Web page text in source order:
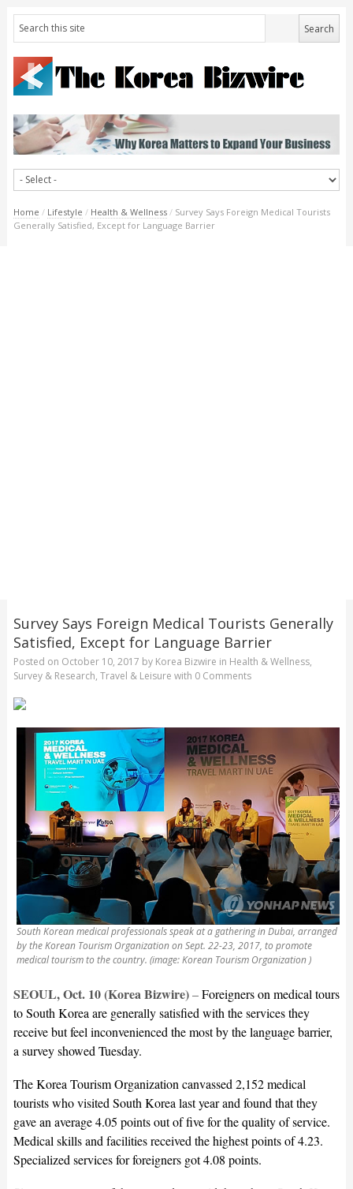
Home / Lifestyle / Health & Wellness / Survey Says Foreign Medical Tourists
Generally Satisfied, Except for Language Barrier
Survey Says Foreign Medical Tourists Generally
Satisfied, Except for Language Barrier
Posted on October 10, 2017 by Korea Bizwire in Health & Wellness,
Survey & Research, Travel & Leisure with 0 Comments
South Korean medical professionals speak at a gathering in Dubai, arranged
by the Korean Tourism Organization on Sept. 22-23, 2017, to promote
medical tourism to the country. (image: Korean Tourism Organization )
SEOUL, Oct. 10 (Korea Bizwire)–Foreigners on medical tours
to South Korea are generally satisfied with the services they
receive but feel inconvenienced the most by the language barrier,
a survey showed Tuesday.
The Korea Tourism Organization canvassed 2,152 medical
tourists who visited South Korea last year and found that they
gave an average 4.05 points out of five for the quality of service.
Medical skills and facilities received the highest points of 4.23.
Specialized services for foreigners got 4.08 points.